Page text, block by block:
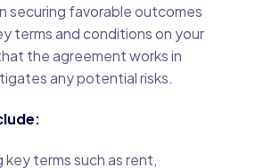
securing favorable outcomes
terms and conditions on your
the agreement works in
any potential risks.
terms such as rent,